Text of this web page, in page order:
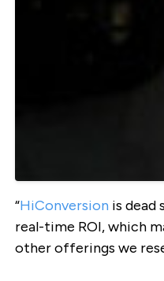
“HiConversionis dead
real-time ROI, which
other offerings we